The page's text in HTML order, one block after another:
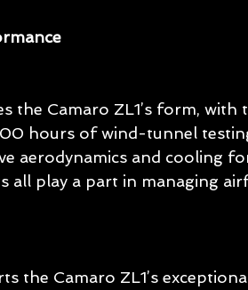
the Camaro ZL1’s form,
hours of wind-tunnel
aerodynamics and cooling
all play a part in managing
the Camaro ZL1’s